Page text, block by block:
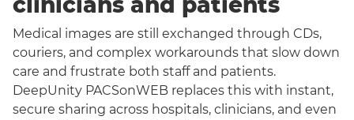
Medical images are still exchanged through CDs,
couriers, and complex workarounds that slow down
care and frustrate both staff and patients.
DeepUnity PACSonWEB replaces this with instant,
secure sharing across hospitals, clinicians, and even